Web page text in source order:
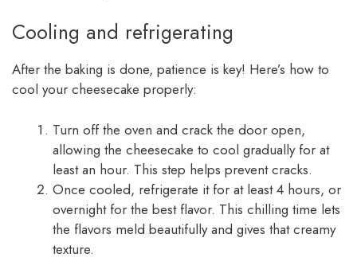
Cooling and refrigerating
After the baking is done, patience is key! Here’s how to
cool your cheesecake properly:
Turn off the oven and crack the door open,
allowing the cheesecake to cool gradually for at
least an hour. This step helps prevent cracks.
Once cooled, refrigerate it for at least 4 hours, or
overnight for the best flavor. This chilling time lets
the flavors meld beautifully and gives that creamy
texture.